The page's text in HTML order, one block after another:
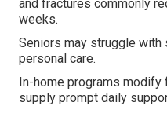
and fractures commonly
weeks.
Seniors may struggle with
personal care.
In-home programs
supply prompt daily